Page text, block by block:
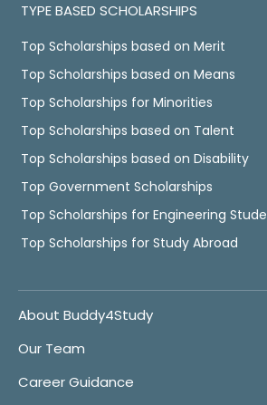
TYPE BASED SCHOLARSHIPS
Top Scholarships based on Merit
Top Scholarships based on Means
Top Scholarships for Minorities
Top Scholarships based on Talent
Top Scholarships based on Disability
Top Government Scholarships
Top Scholarships for Engineering
Top Scholarships for Study Abroad
About Buddy4Study
Our Team
Career Guidance